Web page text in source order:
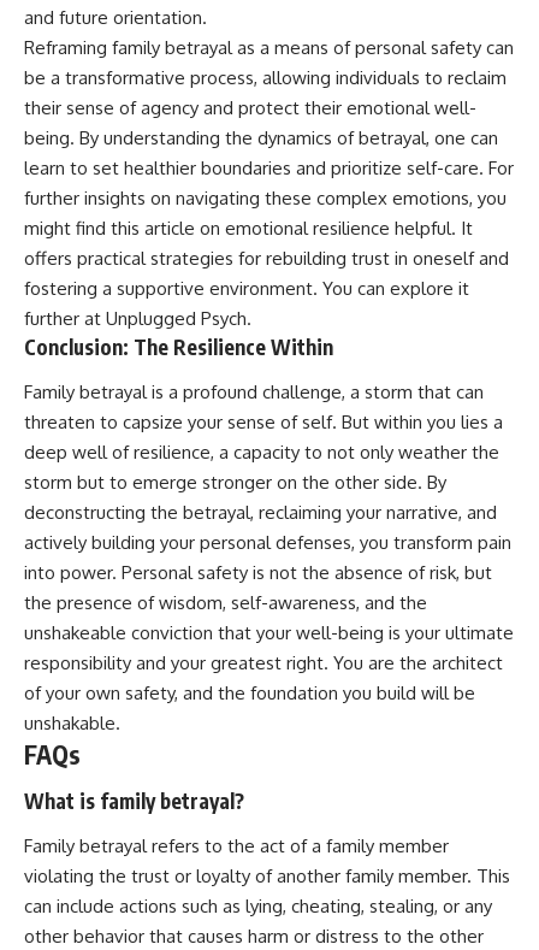
and future orientation.
Reframing family betrayal as a means of personal safety can
be a transformative process, allowing individuals to reclaim
their sense of agency and protect their emotional well-
being. By understanding the dynamics of betrayal, one can
learn to set healthier boundaries and prioritize self-care. For
further insights on navigating these complex emotions, you
might find this article on emotional resilience helpful. It
offers practical strategies for rebuilding trust in oneself and
fostering a supportive environment. You can explore it
further at Unplugged Psych.
Conclusion: The Resilience Within
Family betrayal is a profound challenge, a storm that can
threaten to capsize your sense of self. But within you lies a
deep well of resilience, a capacity to not only weather the
storm but to emerge stronger on the other side. By
deconstructing the betrayal, reclaiming your narrative, and
actively building your personal defenses, you transform pain
into power. Personal safety is not the absence of risk, but
the presence of wisdom, self-awareness, and the
unshakeable conviction that your well-being is your ultimate
responsibility and your greatest right. You are the architect
of your own safety, and the foundation you build will be
unshakable.
FAQs
What is family betrayal?
Family betrayal refers to the act of a family member
violating the trust or loyalty of another family member. This
can include actions such as lying, cheating, stealing, or any
other behavior that causes harm or distress to the other